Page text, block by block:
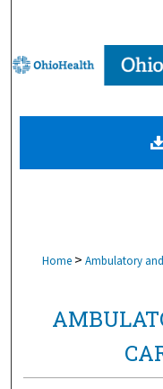
Home > Ambulatory